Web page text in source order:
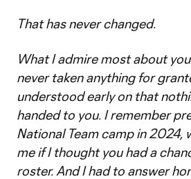
That has never changed.
What I admire most about you
never taken anything for
understood early on that
handed to you. I remember
National Team camp in 2024,
me if I thought you had a
roster. And I had to answer